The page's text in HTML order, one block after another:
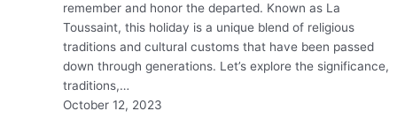
remember and honor the departed. Known as La
Toussaint, this holiday is a unique blend of religious
traditions and cultural customs that have been passed
down through generations. Let’s explore the significance,
traditions,…
October 12, 2023